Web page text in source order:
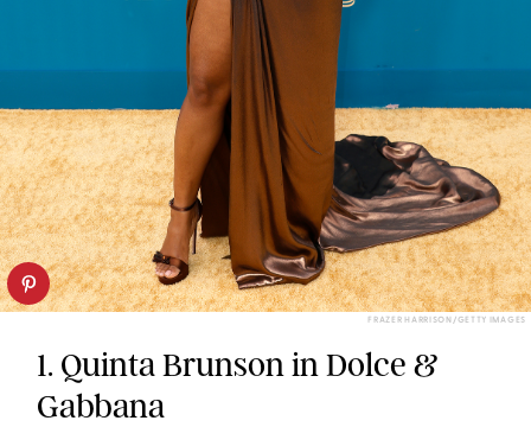
FRAZER HARRISON/GETTY IMAGES
1. Quinta Brunson in Dolce &
Gabbana